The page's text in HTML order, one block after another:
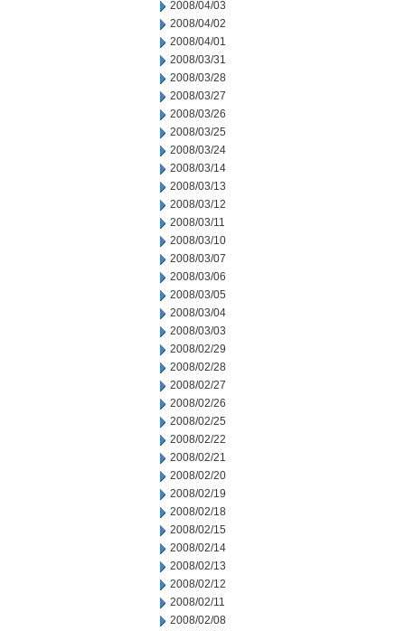
2008/04/03
2008/04/02
2008/04/01
2008/03/31
2008/03/28
2008/03/27
2008/03/26
2008/03/25
2008/03/24
2008/03/14
2008/03/13
2008/03/12
2008/03/11
2008/03/10
2008/03/07
2008/03/06
2008/03/05
2008/03/04
2008/03/03
2008/02/29
2008/02/28
2008/02/27
2008/02/26
2008/02/25
2008/02/22
2008/02/21
2008/02/20
2008/02/19
2008/02/18
2008/02/15
2008/02/14
2008/02/13
2008/02/12
2008/02/11
2008/02/08